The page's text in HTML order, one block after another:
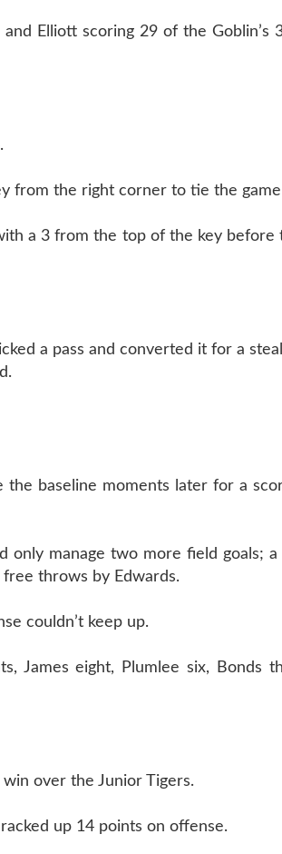
Elliott scoring 29 of the Goblin’s
from the right corner to tie the
a 3 from the top of the key before
a pass and converted it for a
the baseline moments later for a
only manage two more field goals; a
throws by Edwards.
couldn’t keep up.
James eight, Plumlee six, Bonds
over the Junior Tigers.
up 14 points on offense.